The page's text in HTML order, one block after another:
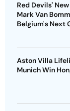
Red Devils'
Mark Van
Belgium's Next
Aston Villa
Munich Win